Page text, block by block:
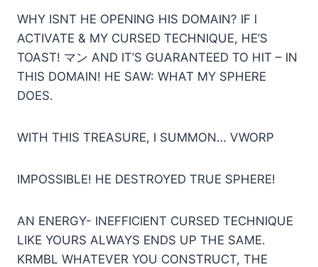
WHY ISNT HE OPENING HIS DOMAIN? IF I
ACTIVATE & MY CURSED TECHNIQUE, HE’S
TOAST! マン AND IT’S GUARANTEED TO HIT – IN
THIS DOMAIN! HE SAW: WHAT MY SPHERE
DOES.
WITH THIS TREASURE, I SUMMON… VWORP
IMPOSSIBLE! HE DESTROYED TRUE SPHERE!
AN ENERGY- INEFFICIENT CURSED TECHNIQUE
LIKE YOURS ALWAYS ENDS UP THE SAME.
KRMBL WHATEVER YOU CONSTRUCT, THE